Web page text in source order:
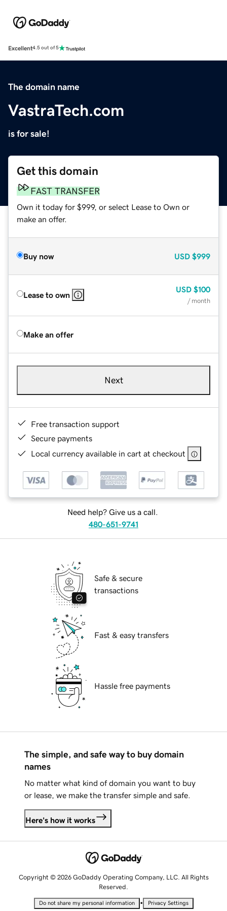
Excellent4.5 out of 5
The domain name
VastraTech.com
is for sale!
Get this domain
FAST TRANSFER
Own it today for $999, or select Lease to Own or
make an offer.
Buy now USD $999
Lease to own
USD $100
/ month
Make an offer
Next
Free transaction support
Secure payments
Local currency available in cart at checkout
Need help? Give us a call.
480-651-9741
Safe & secure
transactions
Fast & easy transfers
Hassle free payments
The simple, and safe way to buy domain
names
No matter what kind of domain you want to buy
or lease, we make the transfer simple and safe.
Here's how it works
Copyright © 2026 GoDaddy Operating Company, LLC. All Rights
Reserved.
Do not share my personal information • Privacy Settings